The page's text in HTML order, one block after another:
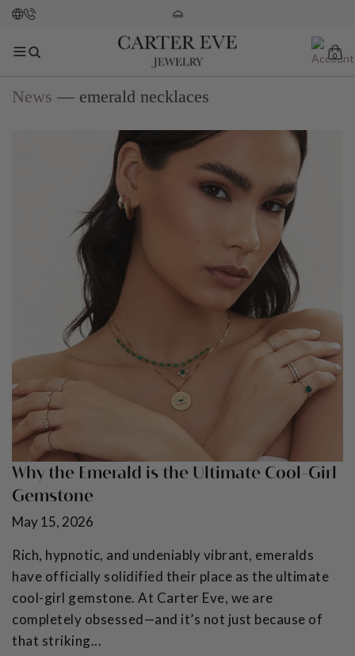
0
News — emerald necklaces
Why the Emerald is the Ultimate Cool-Girl
Gemstone
May 15, 2026
Rich, hypnotic, and undeniably vibrant, emeralds
have officially solidified their place as the ultimate
cool-girl gemstone. At Carter Eve, we are
completely obsessed—and it’s not just because of
that striking...